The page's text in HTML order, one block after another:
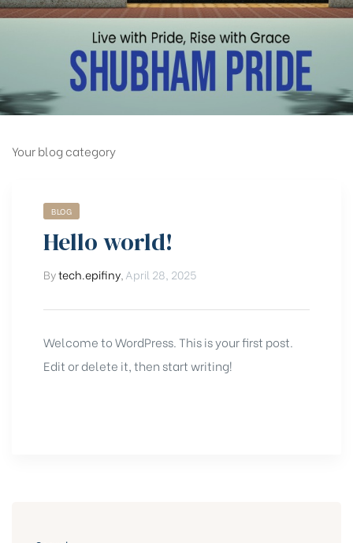
Your blog category
BLOG
Hello world!
Bytech.epifiny,April 28, 2025
Welcome to WordPress. This is your first post.
Edit or delete it, then start writing!